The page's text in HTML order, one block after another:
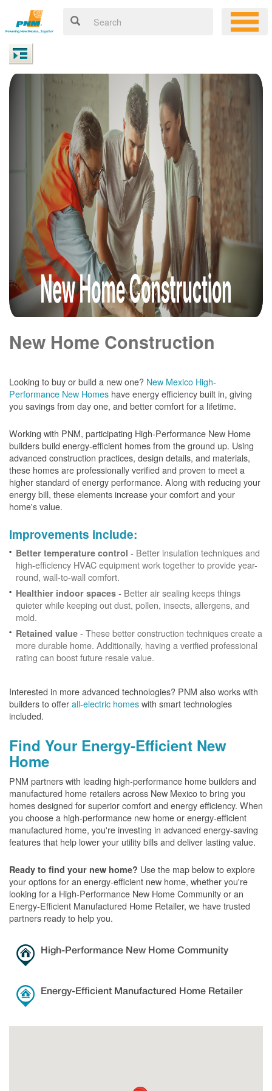
New Home Construction
Looking to buy or build a new one? New Mexico High-
Performance New Homes have energy efficiency built in, giving
you savings from day one, and better comfort for a lifetime.
Working with PNM, participating High-Performance New Home
builders build energy-efficient homes from the ground up. Using
advanced construction practices, design details, and materials,
these homes are professionally verified and proven to meet a
higher standard of energy performance. Along with reducing your
energy bill, these elements increase your comfort and your
home's value.
Improvements include:
Better temperature control - Better insulation techniques and
high-efficiency HVAC equipment work together to provide year-
round, wall-to-wall comfort.
Healthier indoor spaces - Better air sealing keeps things
quieter while keeping out dust, pollen, insects, allergens, and
mold.
Retained value - These better construction techniques create a
more durable home. Additionally, having a verified professional
rating can boost future resale value.
Interested in more advanced technologies? PNM also works with
builders to offerall-electric homeswith smart technologies
included.
Find Your Energy-Efficient New
Home
PNM partners with leading high-performance home builders and
manufactured home retailers across New Mexico to bring you
homes designed for superior comfort and energy efficiency. When
you choose a high-performance new home or energy-efficient
manufactured home, you're investing in advanced energy-saving
features that help lower your utility bills and deliver lasting value.
Ready to find your new home? Use the map below to explore
your options for an energy-efficient new home, whether you're
looking for a High-Performance New Home Community or an
Energy-Efficient Manufactured Home Retailer, we have trusted
partners ready to help you.